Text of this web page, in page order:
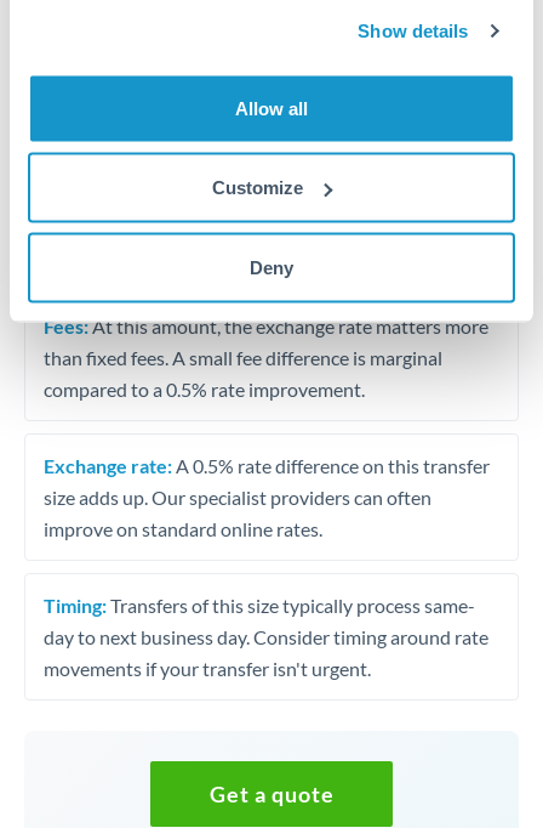
Show details
Allow all
Customize
Deny
Contractor or consulting income transfer
Tips for RMB, CNY, CNH to AED Transfers
The following are general considerations - your situation
Fees:At this amount, the exchange rate matters more
than fixed fees. A small fee difference is marginal
compared to a 0.5% rate improvement.
Exchange rate: A 0.5% rate difference on this transfer
size adds up. Our specialist providers can often
improve on standard online rates.
Timing:Transfers of this size typically process same-
day to next business day. Consider timing around rate
movements if your transfer isn't urgent.
Get a quote